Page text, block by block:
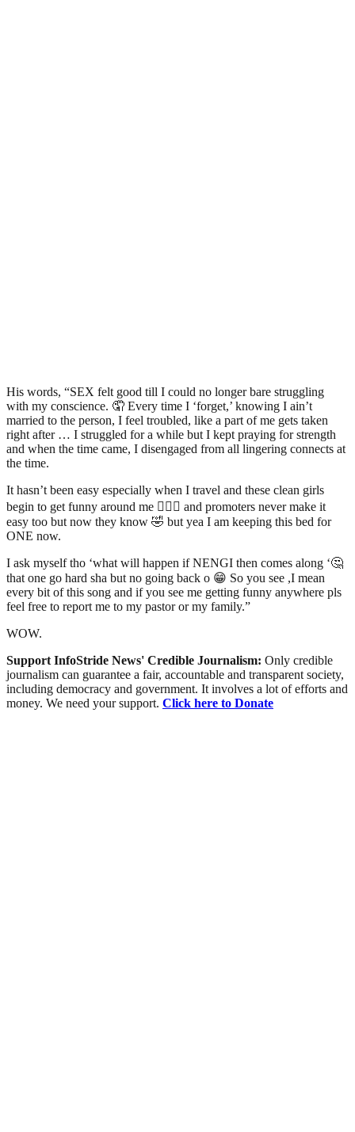
His words, “SEX felt good till I could no longer bare struggling
with my conscience. 🤦 Every time I ‘forget,’ knowing I ain’t
married to the person, I feel troubled, like a part of me gets taken
right after … I struggled for a while but I kept praying for strength
and when the time came, I disengaged from all lingering connects at
the time.
It hasn’t been easy especially when I travel and these clean girls
begin to get funny around me 🤦🏾‍♂️ and promoters never make it
easy too but now they know 🤣 but yea I am keeping this bed for
ONE now.
I ask myself tho ‘what will happen if NENGI then comes along ‘🤔
that one go hard sha but no going back o 😁 So you see ,I mean
every bit of this song and if you see me getting funny anywhere pls
feel free to report me to my pastor or my family.”
WOW.
Support InfoStride News' Credible Journalism: Only credible
journalism can guarantee a fair, accountable and transparent society,
including democracy and government. It involves a lot of efforts and
money. We need your support. Click here to Donate